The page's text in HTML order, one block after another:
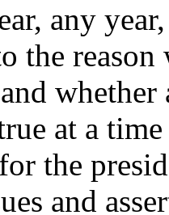
any
the
at a
the
and